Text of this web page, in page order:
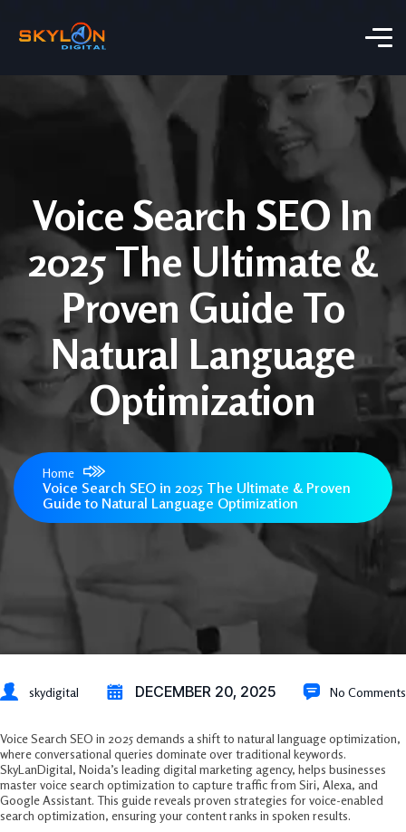
Voice Search SEO In
2025 The Ultimate &
Proven Guide To
Natural Language
Optimization
Home
Voice Search SEO in 2025 The Ultimate & Proven
Guide to Natural Language Optimization
skydigital DECEMBER 20, 2025 No Comments
Voice Search SEO in 2025 demands a shift to natural language optimization,
where conversational queries dominate over traditional keywords.
SkyLanDigital, Noida’s leading digital marketing agency, helps businesses
master voice search optimization to capture traffic from Siri, Alexa, and
Google Assistant. This guide reveals proven strategies for voice-enabled
search optimization, ensuring your content ranks in spoken results.​